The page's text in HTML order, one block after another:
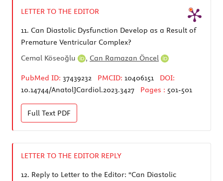
LETTER TO THE EDITOR
11. Can Diastolic Dysfunction Develop as a Result of
Premature Ventricular Complex?
Cemal Köseoğlu
, Can Ramazan Öncel
PubMed ID: 37439232 PMCID: 10406151
DOI:
10.14744/AnatolJCardiol.2023.3427
Pages : 501-501
Full Text PDF
LETTER TO THE EDITOR REPLY
12. Reply to Letter to the Editor: “Can Diastolic